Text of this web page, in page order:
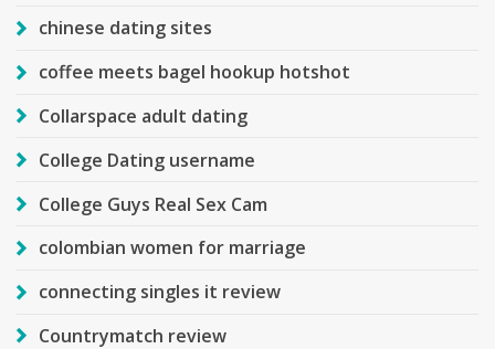
chinese dating sites
coffee meets bagel hookup hotshot
Collarspace adult dating
College Dating username
College Guys Real Sex Cam
colombian women for marriage
connecting singles it review
Countrymatch review